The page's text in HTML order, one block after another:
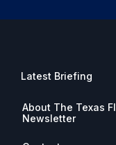
Latest Briefing
About The Texas
Newsletter